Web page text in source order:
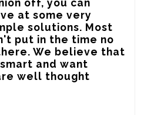
off, you can
at some very
solutions. Most
put in the time no
We believe that
and want
well thought